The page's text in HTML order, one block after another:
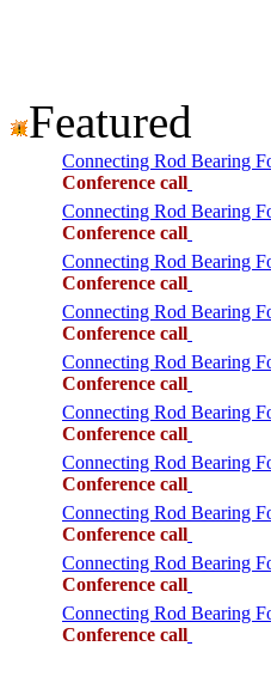
Featured
Connecting Rod Bearing
Conference call
Connecting Rod Bearing
Conference call
Connecting Rod Bearing
Conference call
Connecting Rod Bearing
Conference call
Connecting Rod Bearing
Conference call
Connecting Rod Bearing
Conference call
Connecting Rod Bearing
Conference call
Connecting Rod Bearing
Conference call
Connecting Rod Bearing
Conference call
Connecting Rod Bearing
Conference call